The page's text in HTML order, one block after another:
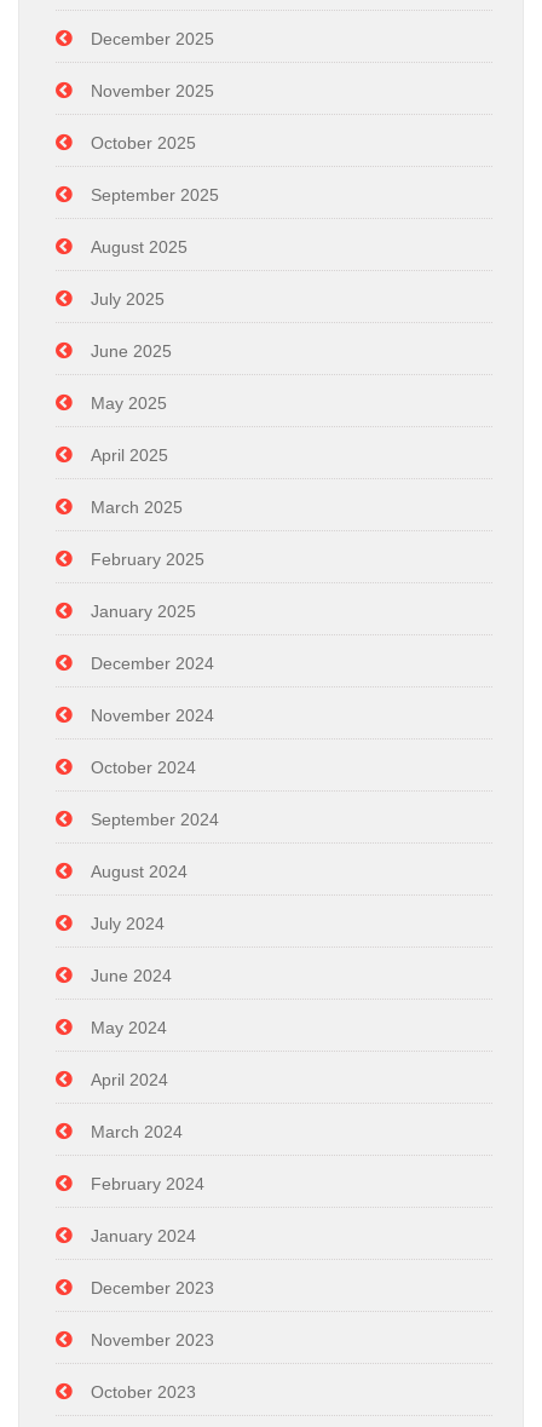
December 2025
November 2025
October 2025
September 2025
August 2025
July 2025
June 2025
May 2025
April 2025
March 2025
February 2025
January 2025
December 2024
November 2024
October 2024
September 2024
August 2024
July 2024
June 2024
May 2024
April 2024
March 2024
February 2024
January 2024
December 2023
November 2023
October 2023